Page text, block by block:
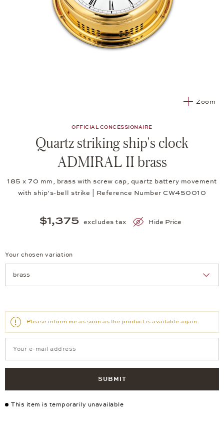
Zoom
OFFICIAL CONCESSIONAIRE
Quartz striking ship's clock
ADMIRAL II brass
185 x 70 mm, brass with screw cap, quartz battery movement
with ship’s-bell strike | Reference Number CW450010
$1,375 excludes tax Hide Price
Your chosen variation
Please inform me as soon as the product is available again.
SUBMIT
This item is temporarily unavailable